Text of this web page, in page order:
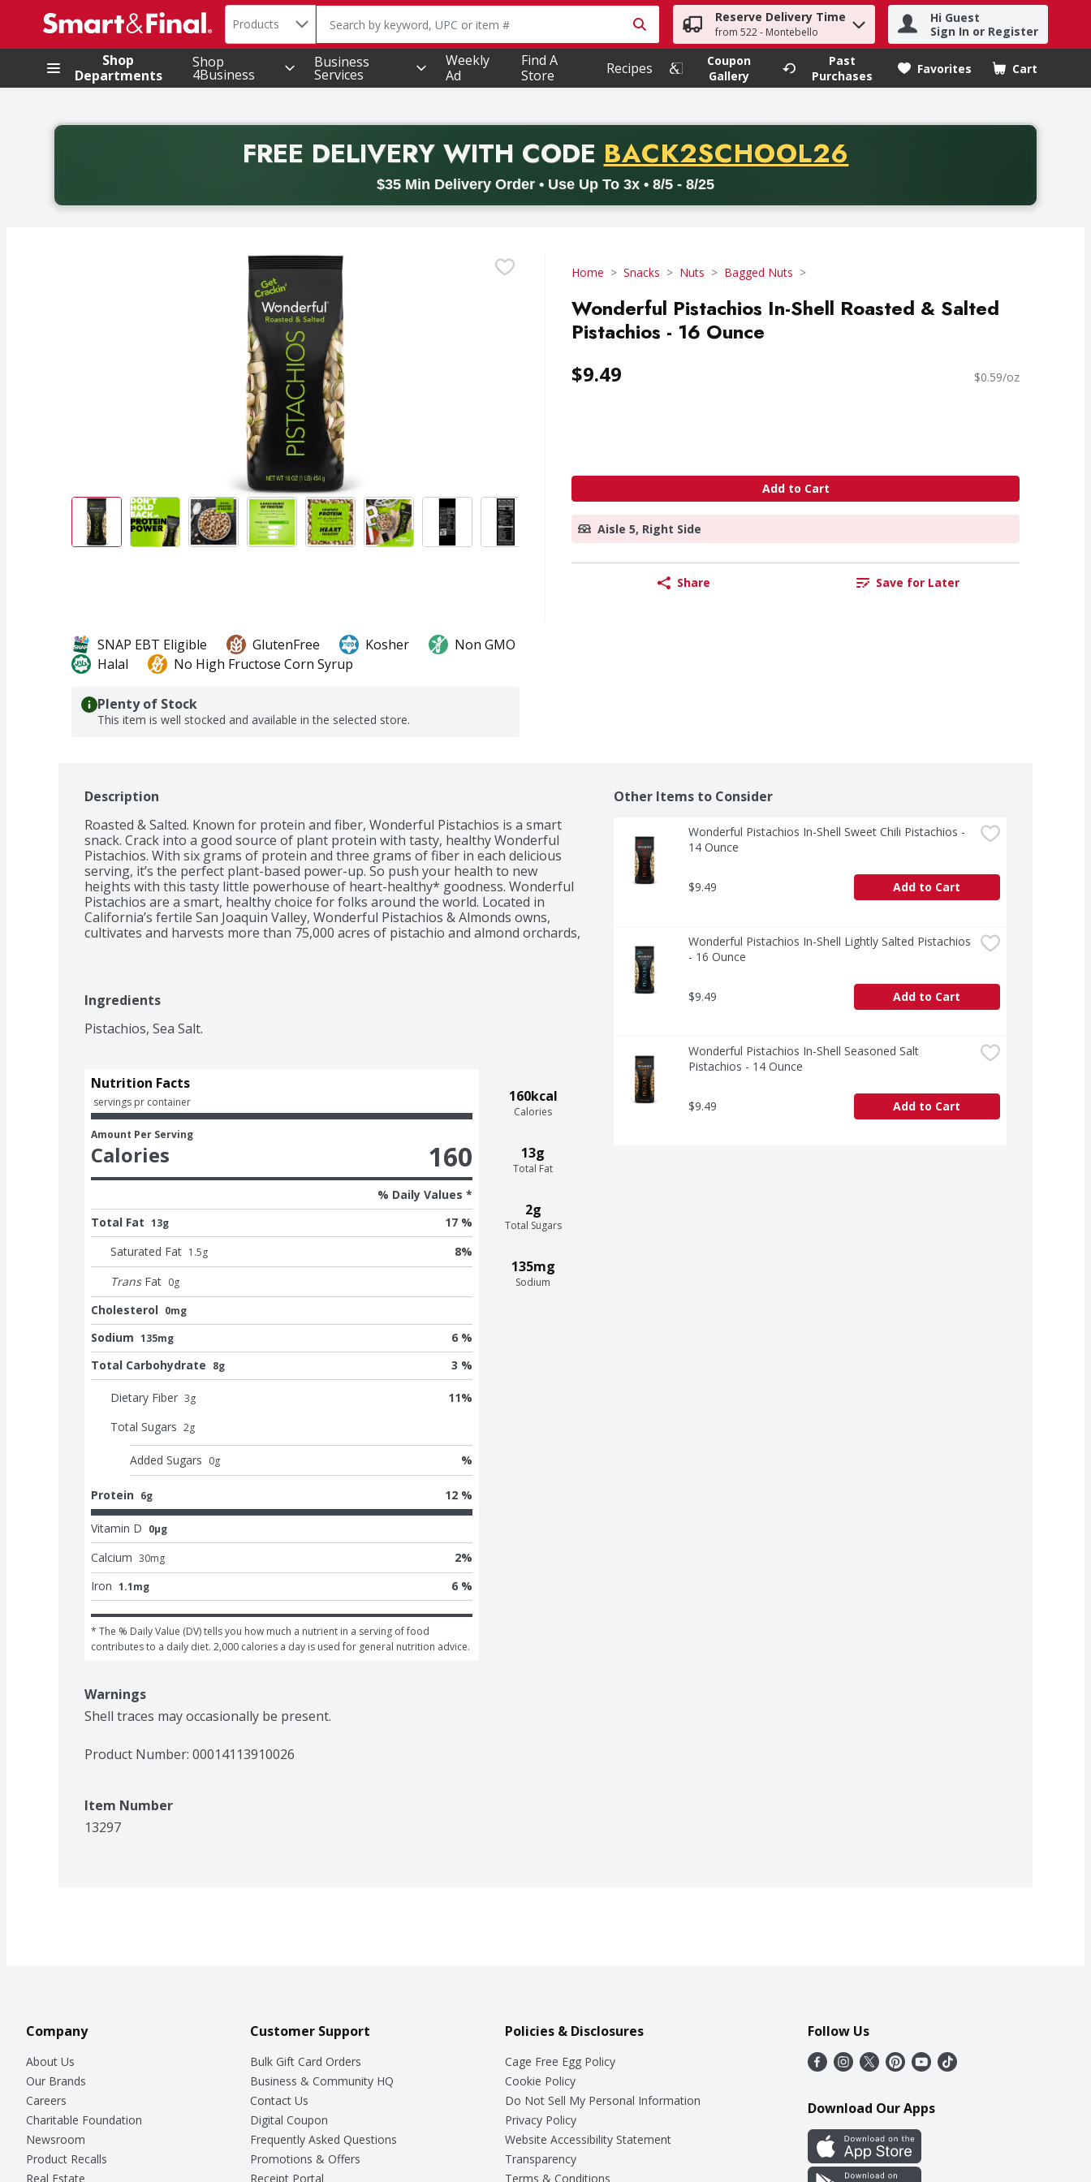
.
Search in
Products The following text field is used to search for items. Type your search term to find items.
Reserve Delivery Time
from 522 - Montebello
Hi Guest
Sign In or Register
Shop
Departments
Shop
4Business
Business
Services
Weekly
Ad
Find A
Store
Recipes
Coupon
Gallery
Past
Purchases
Favorites Cart
.
FREE DELIVERYWITH CODE PROMO CODE
BACK2SCHOOL26
$35 Min Delivery Order • Use Up To 3x • 8/5 - 8/25
Back to School promotion. Free delivery with promo code BACK2SCHOOL26. Valid on delivery orders with a minimum purchase of thirty-five dollars. Offer valid from August fifth
Home Snacks Nuts Bagged Nuts
Wonderful Pistachios In-Shell Roasted & Salted
Pistachios - 16 Ounce
$9.49 $0.59/oz
Add to Cart
Aisle 5, Right Side
Share Save for Later
SNAP EBT Eligible GlutenFree Kosher
Non GMO
Halal
No High Fructose Corn Syrup
Plenty of Stock
This item is well stocked and available in the selected store.
Description
Roasted & Salted. Known for protein and fiber, Wonderful Pistachios is a smart
snack. Crack into a good source of plant protein with tasty, healthy Wonderful
Pistachios. With six grams of protein and three grams of fiber in each delicious
serving, it’s the perfect plant-based power-up. So push your health to new
heights with this tasty little powerhouse of heart-healthy* goodness. Wonderful
Pistachios are a smart, healthy choice for folks around the world. Located in
California’s fertile San Joaquin Valley, Wonderful Pistachios & Almonds owns,
cultivates and harvests more than 75,000 acres of pistachio and almond orchards,
sustainable practices. *Scientific evidence suggests but does not prove that
eating 1.5 ounces per day of most nuts, such as pistachios, as part of a diet low in
saturated fat and cholesterol may reduce the risk of heart disease. See nutrition
information for fat content.
Ingredients
Pistachios, Sea Salt.
160kcal
Calories
13g
Total Fat
2g
Total Sugars
135mg
Sodium
Nutrition Facts
servings pr container
Amount Per Serving
Calories 160
% Daily Values *
Total Fat 13g
17 %
Saturated Fat 1.5g 8%
Trans Fat 0g
Cholesterol 0mg
Sodium 135mg
6 %
Total Carbohydrate 8g 3 %
Dietary Fiber 3g 11%
Total Sugars 2g
Added Sugars 0g %
Protein 6g 12 %
Vitamin D 0μg
Calcium 30mg 2%
Iron 1.1mg 6 %
* The % Daily Value (DV) tells you how much a nutrient in a serving of food
contributes to a daily diet. 2,000 calories a day is used for general nutrition advice.
Warnings
Shell traces may occasionally be present.
Product Number: 00014113910026
Item Number
13297
Other Items to Consider
Wonderful Pistachios In-Shell Sweet Chili Pistachios -
14 Ounce
$9.49 Add to Cart
Wonderful Pistachios In-Shell Lightly Salted Pistachios
- 16 Ounce
$9.49 Add to Cart
Wonderful Pistachios In-Shell Seasoned Salt
Pistachios - 14 Ounce
$9.49 Add to Cart
Company
About Us
Our Brands
Careers
Charitable Foundation
Newsroom
Product Recalls
Real Estate
Customer Support
Bulk Gift Card Orders
Business & Community HQ
Contact Us
Digital Coupon
Frequently Asked Questions
Promotions & Offers
Receipt Portal
Policies & Disclosures
Cage Free Egg Policy
Cookie Policy
Do Not Sell My Personal Information
Privacy Policy
Website Accessibility Statement
Transparency
Terms & Conditions
Follow Us
Download Our Apps